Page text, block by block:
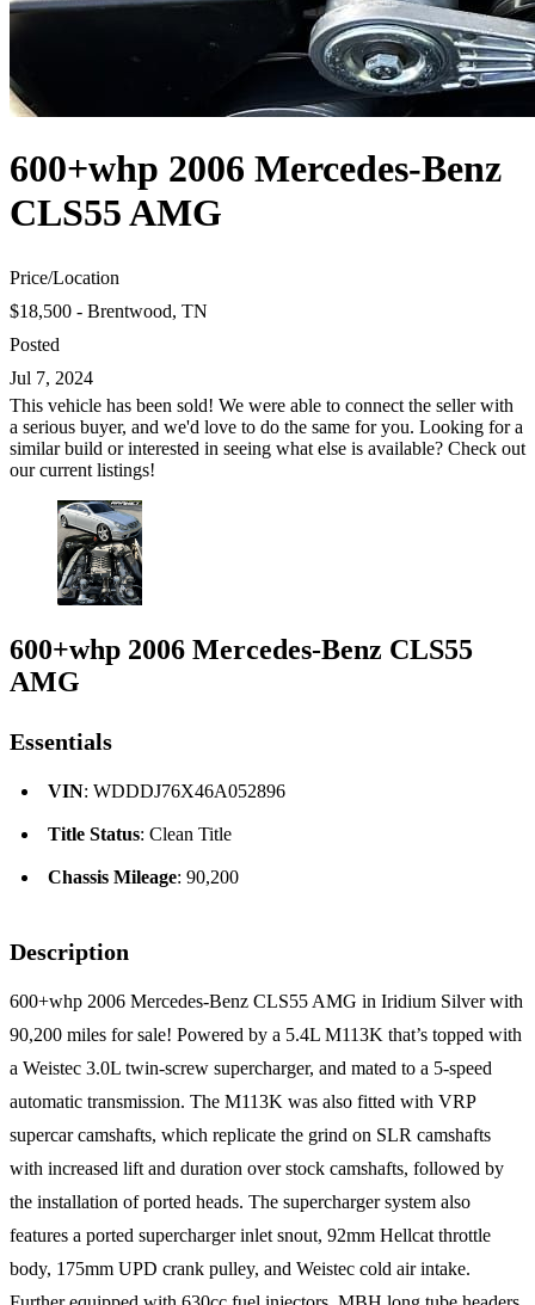
600+whp 2006 Mercedes-Benz
CLS55 AMG
Price/Location
$18,500 - Brentwood, TN
Posted
Jul 7, 2024
This vehicle has been sold! We were able to connect the seller with
a serious buyer, and we'd love to do the same for you. Looking for a
similar build or interested in seeing what else is available? Check out
our current listings!
600+whp 2006 Mercedes-Benz CLS55
AMG
Essentials
VIN: WDDDJ76X46A052896
Title Status: Clean Title
Chassis Mileage: 90,200
Description
600+whp 2006 Mercedes-Benz CLS55 AMG in Iridium Silver with
90,200 miles for sale! Powered by a 5.4L M113K that’s topped with
a Weistec 3.0L twin-screw supercharger, and mated to a 5-speed
automatic transmission. The M113K was also fitted with VRP
supercar camshafts, which replicate the grind on SLR camshafts
with increased lift and duration over stock camshafts, followed by
the installation of ported heads. The supercharger system also
features a ported supercharger inlet snout, 92mm Hellcat throttle
body, 175mm UPD crank pulley, and Weistec cold air intake.